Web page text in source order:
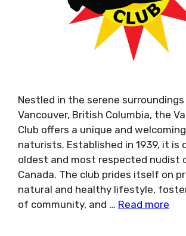
Nestled in the serene
Vancouver, British Columbia, the
Club offers a unique and
naturists. Established in 1939, it is
oldest and most respected nudist
Canada. The club prides itself on
natural and healthy lifestyle,
of community, and … Read more